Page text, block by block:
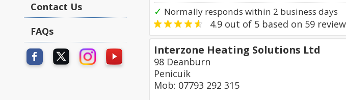
Contact Us
FAQs
✓ Normally responds within 2 business days
4.9 out of 5 based on 59
Interzone Heating Solutions Ltd
98 Deanburn
Penicuik
Mob: 07793 292 315